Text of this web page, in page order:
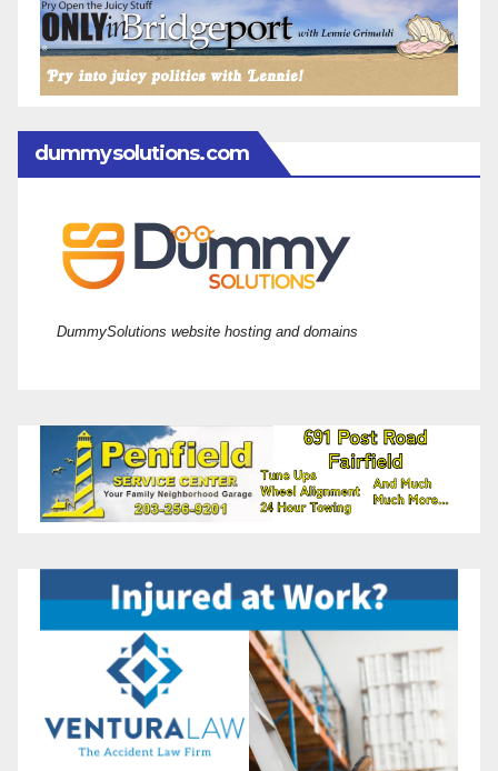
dummysolutions.com
DummySolutions website hosting and domains